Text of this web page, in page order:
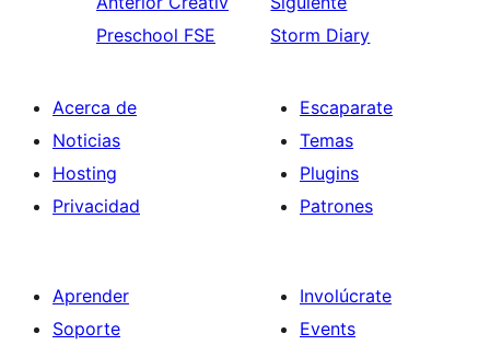
Preschool FSE
Storm Diary
Acerca de
Noticias
Hosting
Privacidad
Escaparate
Temas
Plugins
Patrones
Aprender
Soporte
Involúcrate
Events